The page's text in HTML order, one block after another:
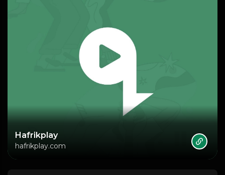
Hafrikplay
hafrikplay.com